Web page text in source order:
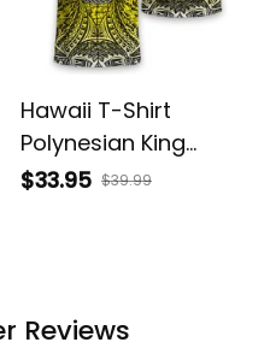
Hawaii T-Shirt
Polynesian King
Kamehameha Circle
$33.95 $39.99
Reviews